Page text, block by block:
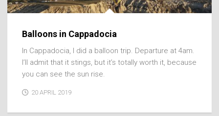
Balloons in Cappadocia
In Cappadocia, I did a balloon trip. Departure at 4am.
I’ll admit that it stings, but it’s totally worth it, because
you can see the sun rise.
20 APRIL 2019